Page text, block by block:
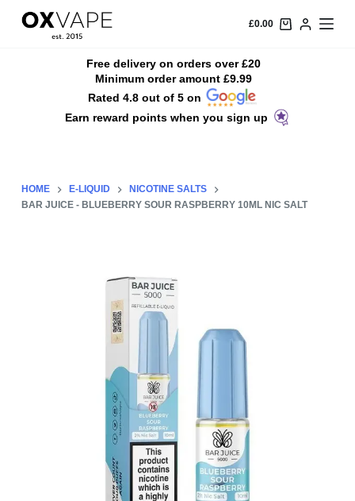
S
n
£0.00
Free delivery on orders over £20
Minimum order amount £9.99
Rated 4.8 out of 5 on
Earn reward points when you sign up
HOME E-LIQUID
NICOTINE SALTS
BAR JUICE - BLUEBERRY SOUR RASPBERRY 10ML NIC SALT